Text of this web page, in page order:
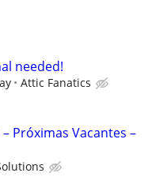
needed!
Attic Fanatics
Próximas Vacantes –